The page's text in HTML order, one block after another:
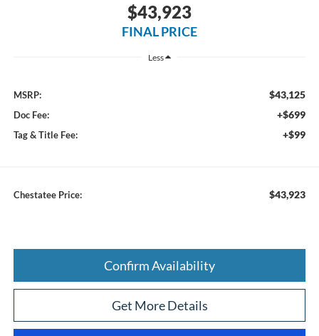
$43,923
FINAL PRICE
Less
MSRP: $43,125
Doc Fee: +$699
Tag & Title Fee: +$99
Chestatee Price: $43,923
Confirm Availability
Get More Details